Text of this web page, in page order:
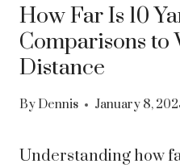
How Far Is 10
Comparisons to
Distance
By Dennis January 8,
Understanding how